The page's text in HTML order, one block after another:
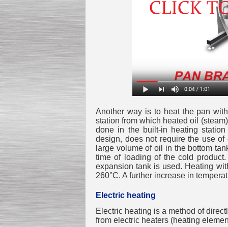
Production MH120
Special
offer: 16570
Milk Cooling Tank
Submersible Pump With
Another way is to heat the pan
station from which heated oil
done in the built-in heating
design, does not require the use
large volume of oil in the bottom
time of loading of the cold
expansion tank is used. Heating
260°C. A further increase in
Electric heating
Electric heating is a method of
from electric heaters (heating